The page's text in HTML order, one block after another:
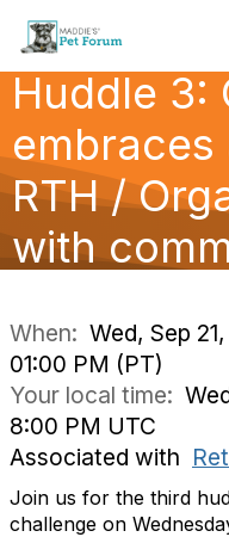
Huddle 3:
RTH /
with
When: Wed, Sep
01:00 PM (PT)
Your local time:
8:00 PM UTC
Associated with
Join us for the third
challenge on